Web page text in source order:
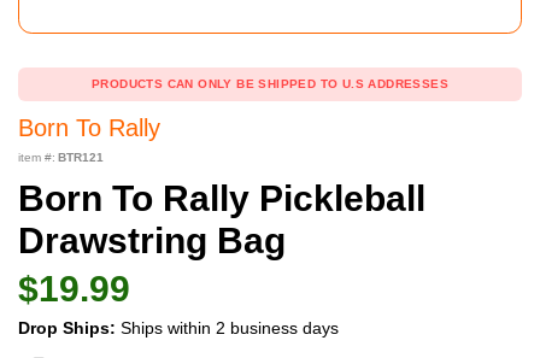
PRODUCTS CAN ONLY BE SHIPPED TO U.S ADDRESSES
Born To Rally
item #: BTR121
Born To Rally Pickleball
Drawstring Bag
$19.99
Drop Ships: Ships within 2 business days